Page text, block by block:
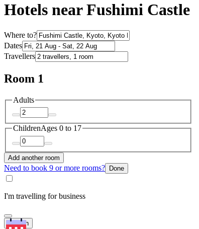
Hotels near Fushimi Castle
Where to?
Dates
Travellers
Room 1
Adults
ChildrenAges 0 to 17
Add another room
Need to book 9 or more rooms? Done
I'm travelling for business
Search